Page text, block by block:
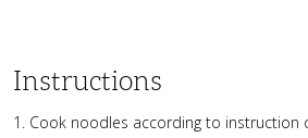
Instructions
Cook noodles according to instruction